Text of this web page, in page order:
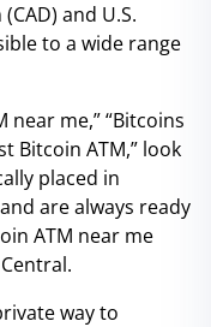
and U.S.
to a wide range
near me,” “Bitcoins
Bitcoin ATM,” look
placed in
are always ready
ATM near me
way to